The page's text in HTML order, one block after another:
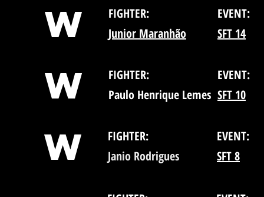
W FIGHTER:
EVENT:
Junior Maranhão
SFT 14
W FIGHTER:
EVENT:
Paulo Henrique Lemes SFT 10
W FIGHTER:
EVENT:
Janio Rodrigues
SFT 8